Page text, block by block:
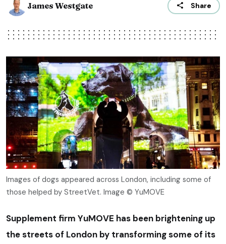
James Westgate Share
Images of dogs appeared across London, including some of
those helped by StreetVet. Image © YuMOVE
Supplement firm YuMOVE has been brightening up
the streets of London by transforming some of its